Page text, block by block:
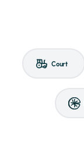
Court